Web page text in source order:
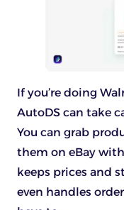
If you’re doing
AutoDS can take
You can grab
them on eBay
keeps prices and
even handles